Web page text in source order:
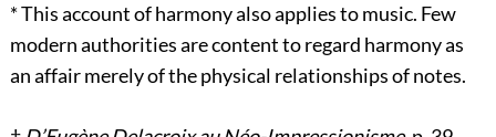
*This account of harmony also applies to music. Few
modern authorities are content to regard harmony as
an affair merely of the physical relationships of notes.